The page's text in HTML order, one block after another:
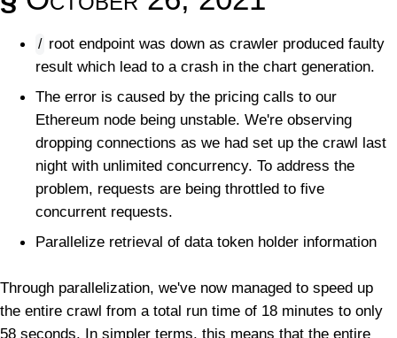
/ root endpoint was down as crawler produced faulty
result which lead to a crash in the chart generation.
The error is caused by the pricing calls to our
Ethereum node being unstable. We're observing
dropping connections as we had set up the crawl last
night with unlimited concurrency. To address the
problem, requests are being throttled to five
concurrent requests.
Parallelize retrieval of data token holder information
Through parallelization, we've now managed to speed up
the entire crawl from a total run time of 18 minutes to only
58 seconds. In simpler terms, this means that the entire